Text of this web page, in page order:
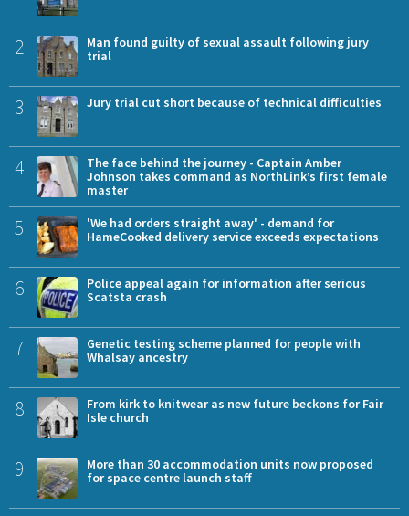
2
Man found guilty of sexual assault following jury
trial
3 Jury trial cut short because of technical difficulties
4
The face behind the journey - Captain Amber
Johnson takes command as NorthLink’s first female
master
5
'We had orders straight away' - demand for
HameCooked delivery service exceeds expectations
6
Police appeal again for information after serious
Scatsta crash
7
Genetic testing scheme planned for people with
Whalsay ancestry
8
From kirk to knitwear as new future beckons for Fair
Isle church
9
More than 30 accommodation units now proposed
for space centre launch staff